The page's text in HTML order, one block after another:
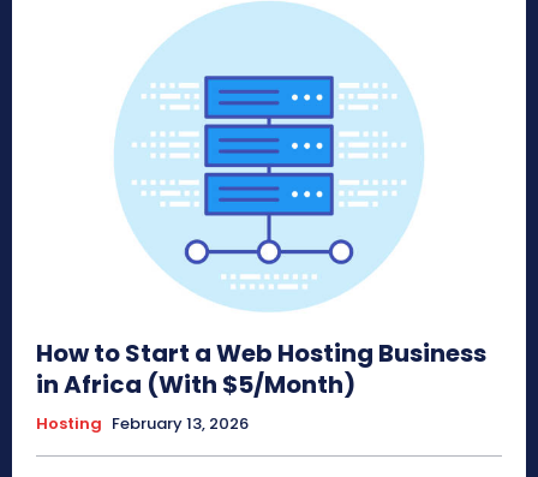
How to Start a Web Hosting Business
in Africa (With $5/Month)
Hosting February 13, 2026